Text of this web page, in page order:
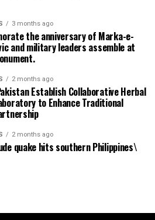
3 months ago
the anniversary of Marka-e-
and military leaders assemble at
2 months ago
Establish Collaborative Herbal
to Enhance Traditional
2 months ago
quake hits southern Philippines\